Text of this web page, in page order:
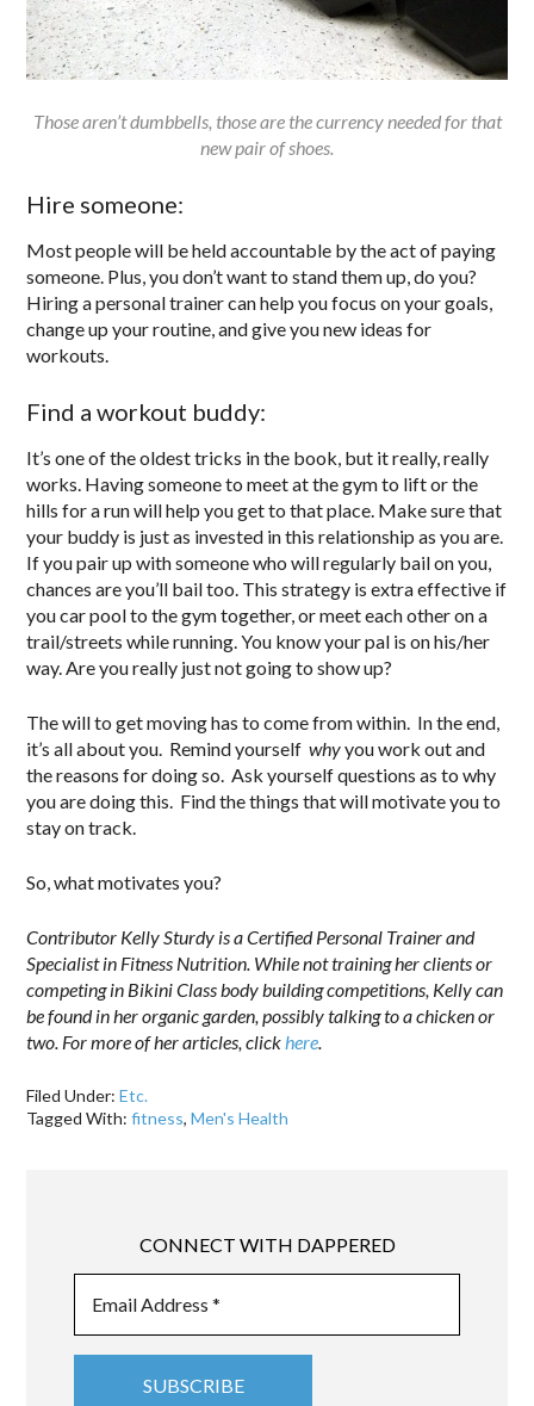
Those aren’t dumbbells, those are the currency needed for that
new pair of shoes.
Hire someone:
Most people will be held accountable by the act of paying
someone. Plus, you don’t want to stand them up, do you?
Hiring a personal trainer can help you focus on your goals,
change up your routine, and give you new ideas for
workouts.
Find a workout buddy:
It’s one of the oldest tricks in the book, but it really, really
works. Having someone to meet at the gym to lift or the
hills for a run will help you get to that place. Make sure that
your buddy is just as invested in this relationship as you are.
If you pair up with someone who will regularly bail on you,
chances are you’ll bail too. This strategy is extra effective if
you car pool to the gym together, or meet each other on a
trail/streets while running. You know your pal is on his/her
way. Are you really just not going to show up?
The will to get moving has to come from within. In the end,
it’s all about you. Remind yourselfwhyyou work out and
the reasons for doing so. Ask yourself questions as to why
you are doing this. Find the things that will motivate you to
stay on track.
So, what motivates you?
Contributor Kelly Sturdy is a Certified Personal Trainer and
Specialist in Fitness Nutrition. While not training her clients or
competing in Bikini Class body building competitions, Kelly can
be found in her organic garden, possibly talking to a chicken or
two. For more of her articles, click here
Filed Under:Etc.
Tagged With:fitness,Men's Health
CONNECT WITH DAPPERED